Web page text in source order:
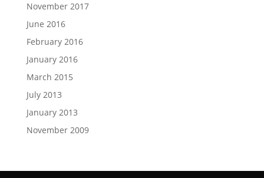
November 2017
June 2016
February 2016
January 2016
March 2015
July 2013
January 2013
November 2009